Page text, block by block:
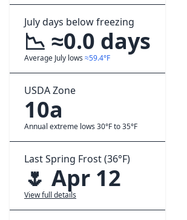
July days below freezing
📉 ≈0.0 days
Average July lows ≈59.4°F
USDA Zone
10a
Annual extreme lows 30°F to 35°F
Last Spring Frost (36°F)
🌷 Apr 12
View full details